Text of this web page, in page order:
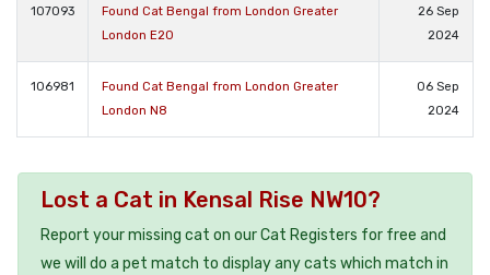
107093
Found Cat Bengal from London Greater
London E20
26 Sep
2024
106981
Found Cat Bengal from London Greater
London N8
06 Sep
2024
Lost a Cat in Kensal Rise NW10?
Report your missing cat on our Cat Registers for free and
we will do a pet match to display any cats which match in